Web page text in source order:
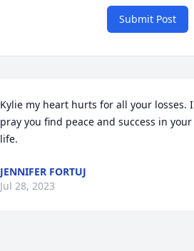
Submit Post
Kylie my heart hurts for all your losses. I
pray you find peace and success in your
life.
JENNIFER FORTUJ
Jul 28, 2023